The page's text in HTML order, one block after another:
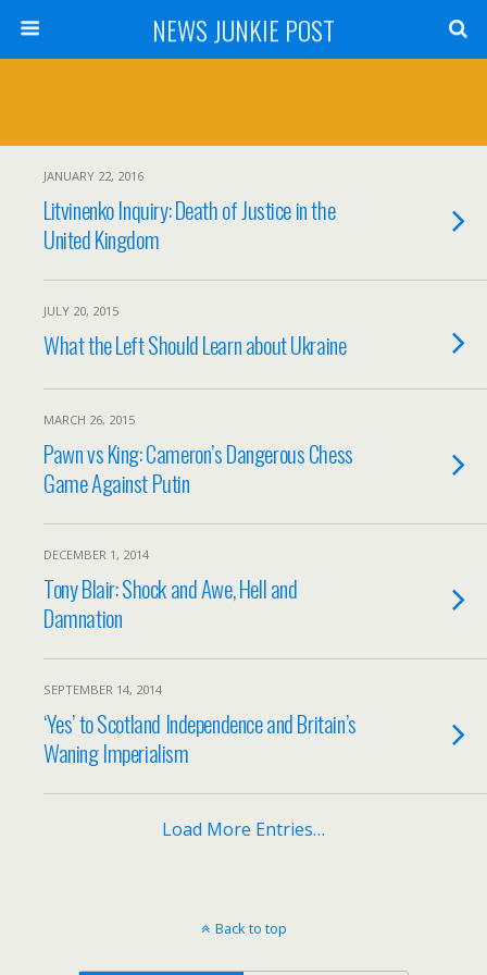
NEWS JUNKIE POST
JANUARY 22, 2016
Litvinenko Inquiry: Death of Justice in the
United Kingdom
JULY 20, 2015
What the Left Should Learn about Ukraine
MARCH 26, 2015
Pawn vs King: Cameron’s Dangerous Chess
Game Against Putin
DECEMBER 1, 2014
Tony Blair: Shock and Awe, Hell and
Damnation
SEPTEMBER 14, 2014
‘Yes’ to Scotland Independence and Britain’s
Waning Imperialism
Load More Entries…
Back to top